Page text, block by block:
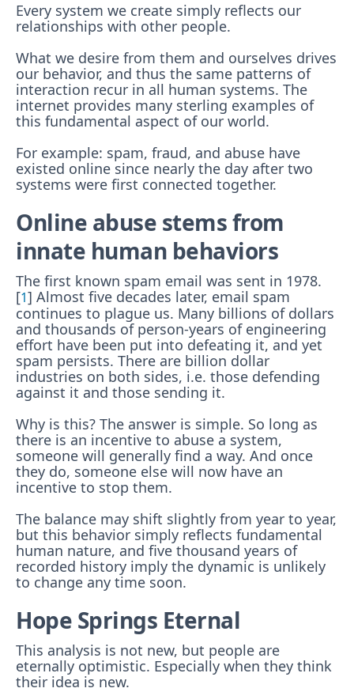
Every system we create simply reflects our
relationships with other people.
What we desire from them and ourselves drives
our behavior, and thus the same patterns of
interaction recur in all human systems. The
internet provides many sterling examples of
this fundamental aspect of our world.
For example: spam, fraud, and abuse have
existed online since nearly the day after two
systems were first connected together.
Online abuse stems from
innate human behaviors
The first known spam email was sent in 1978.
[1] Almost five decades later, email spam
continues to plague us. Many billions of dollars
and thousands of person-years of engineering
effort have been put into defeating it, and yet
spam persists. There are billion dollar
industries on both sides, i.e. those defending
against it and those sending it.
Why is this? The answer is simple. So long as
there is an incentive to abuse a system,
someone will generally find a way. And once
they do, someone else will now have an
incentive to stop them.
The balance may shift slightly from year to year,
but this behavior simply reflects fundamental
human nature, and five thousand years of
recorded history imply the dynamic is unlikely
to change any time soon.
Hope Springs Eternal
This analysis is not new, but people are
eternally optimistic. Especially when they think
their idea is new.